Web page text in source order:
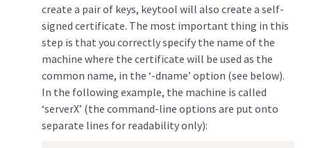
create a pair of keys, keytool will also create a self-
signed certificate. The most important thing in this
step is that you correctly specify the name of the
machine where the certificate will be used as the
common name, in the ‘-dname’ option (see below).
In the following example, the machine is called
‘serverX’ (the command-line options are put onto
separate lines for readability only):